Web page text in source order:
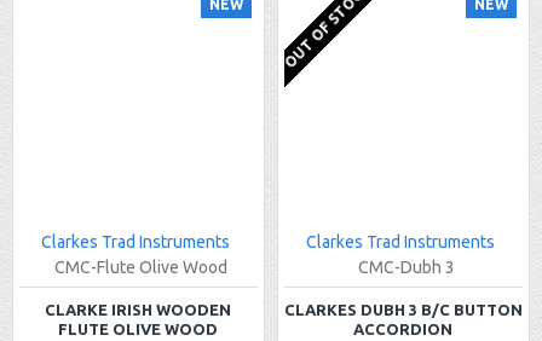
NEW
Clarkes Trad Instruments
CMC-Flute Olive Wood
CLARKE IRISH WOODEN
FLUTE OLIVE WOOD
NEW
OUT OF STOCK
Clarkes Trad Instruments
CMC-Dubh 3
CLARKES DUBH 3 B/C BUTTON
ACCORDION